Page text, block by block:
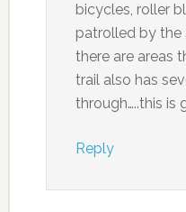
bicycles, roller
patrolled by the
there are areas
trail also has
through…..this is
Reply